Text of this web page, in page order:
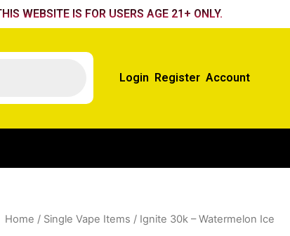
WEBSITE IS FOR USERS AGE 21+ ONLY.
Login Register Account
Home / Single Vape Items / Ignite 30k – Watermelon Ice
Ignite